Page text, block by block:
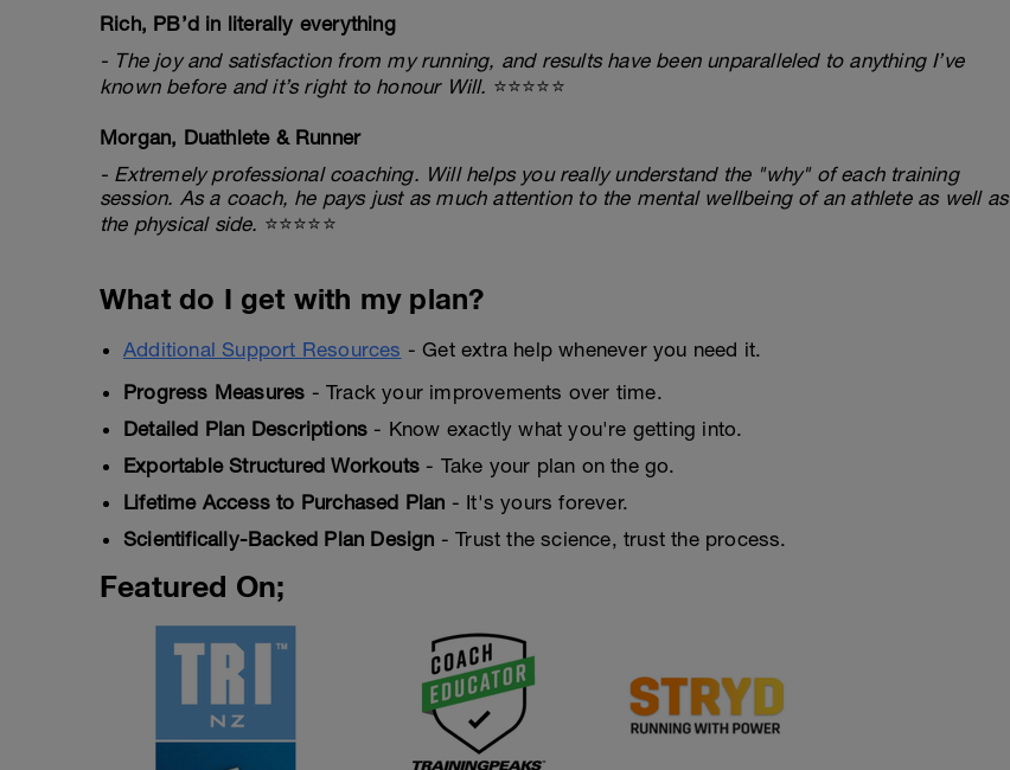
Rich, PB’d in literally everything
- The joy and satisfaction from my running, and results have been unparalleled to anything I’ve
known before and it’s right to honour Will. ⭐⭐⭐⭐⭐
Morgan, Duathlete & Runner
- Extremely professional coaching. Will helps you really understand the "why" of each training
session. As a coach, he pays just as much attention to the mental wellbeing of an athlete as well as
the physical side. ⭐⭐⭐⭐⭐
What do I get with my plan?
Additional Support Resources - Get extra help whenever you need it.
Progress Measures - Track your improvements over time.
Detailed Plan Descriptions - Know exactly what you're getting into.
Exportable Structured Workouts - Take your plan on the go.
Lifetime Access to Purchased Plan - It's yours forever.
Scientifically-Backed Plan Design - Trust the science, trust the process.
Featured On;